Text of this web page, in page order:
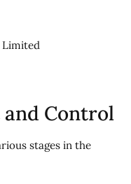
Limited
Control
stages in the